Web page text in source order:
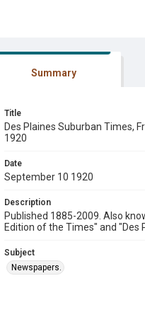
Summary
Title
Des Plaines Suburban Times,
1920
Date
September 10 1920
Description
Published 1885-2009. Also
Edition of the Times" and "Des
Subject
Newspapers.